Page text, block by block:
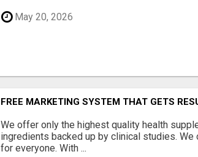
May 20, 2026
FREE MARKETING SYSTEM THAT GETS
We offer only the highest quality health
ingredients backed up by clinical studies.
for everyone. With ...